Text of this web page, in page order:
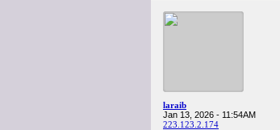
laraib
Jan 13, 2026 - 11:54AM
223.123.2.174